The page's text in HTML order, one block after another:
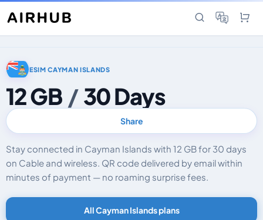
ESIM CAYMAN ISLANDS
12 GB / 30 Days
Share
Stay connected in Cayman Islands with 12 GB for 30 days
on Cable and wireless. QR code delivered by email within
minutes of payment — no roaming surprise fees.
All Cayman Islands plans